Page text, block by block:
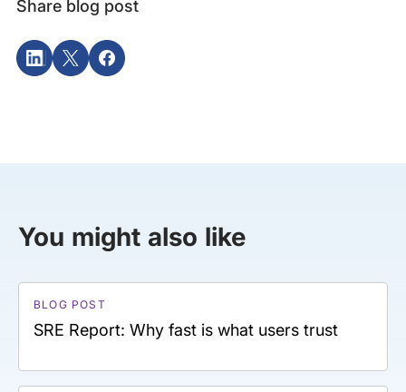
Share blog post
You might also like
BLOG POST
SRE Report: Why fast is what users trust